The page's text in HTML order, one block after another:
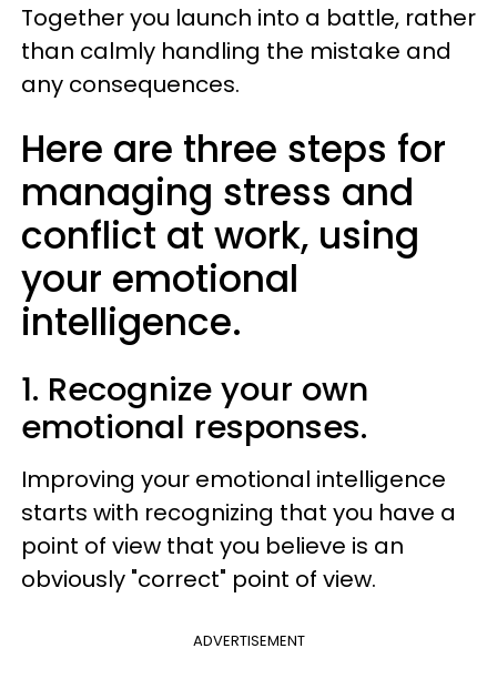
Together you launch into a battle, rather
than calmly handling the mistake and
any consequences.
Here are three steps for
managing stress and
conflict at work, using
your emotional
intelligence.
1. Recognize your own
emotional responses.
Improving your emotional intelligence
starts with recognizing that you have a
point of view that you believe is an
obviously "correct" point of view.
ADVERTISEMENT